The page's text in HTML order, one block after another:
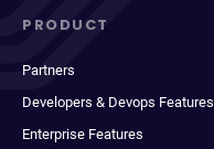
PRODUCT
Partners
Developers & Devops Features
Enterprise Features